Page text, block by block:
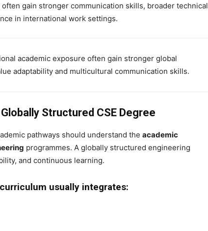
gain stronger communication skills, broader technical
in international work settings.
academic exposure often gain stronger global
adaptability and multicultural communication skills.
Structured CSE Degree
pathways should understand the academic
programmes. A globally structured engineering
and continuous learning.
usually integrates: